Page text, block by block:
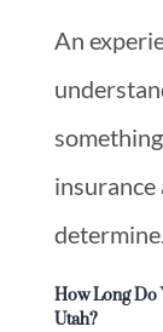
An
determine.
How Long
Utah?